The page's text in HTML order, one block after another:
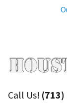
Call Us!